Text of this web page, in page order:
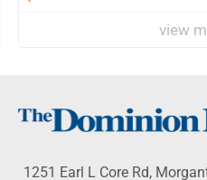
view
1251 Earl L Core Rd,